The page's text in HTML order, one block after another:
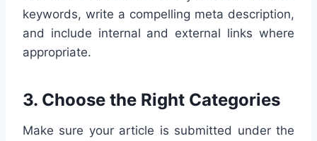
keywords, write a compelling meta description,
and include internal and external links where
appropriate.
3. Choose the Right Categories
Make sure your article is submitted under the